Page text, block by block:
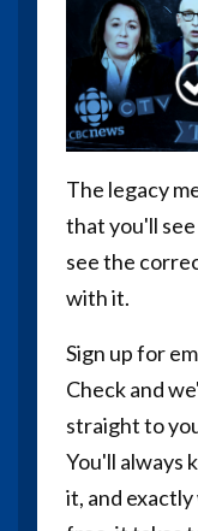
The legacy
that you'll
see the
with it.
Sign up for
Check and
straight to
You'll always
it, and